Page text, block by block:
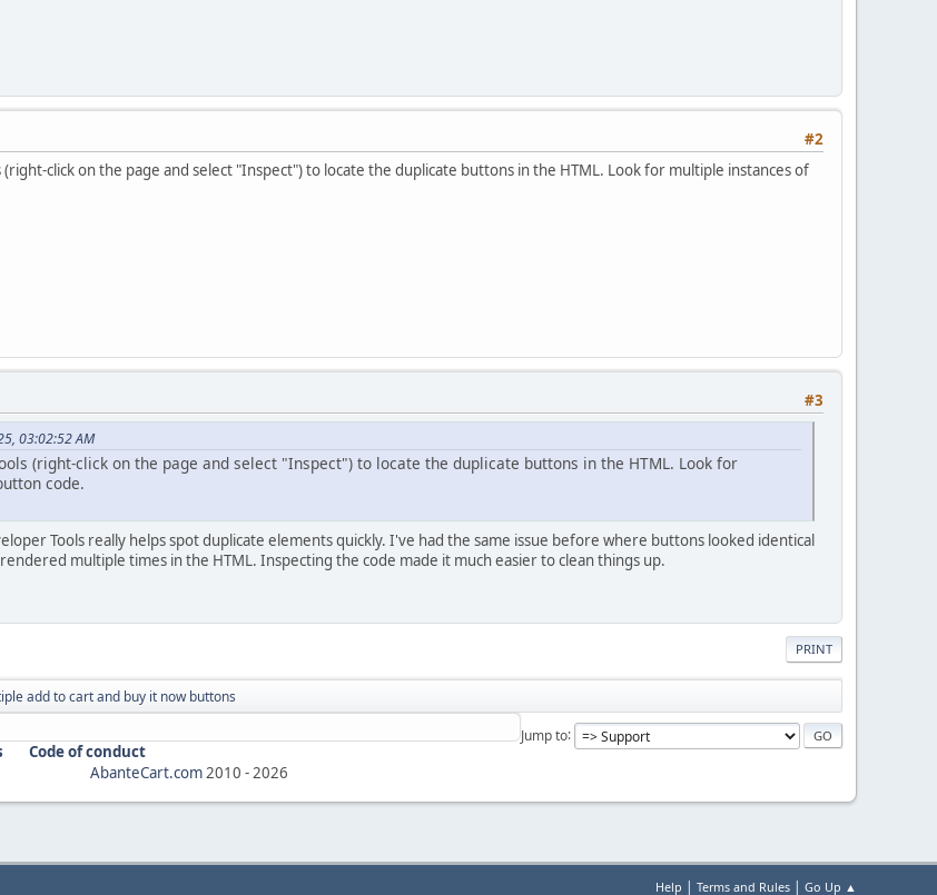
#2
click on the page and select "Inspect") to locate the duplicate buttons in the HTML. Look for multiple instances of
#3
03:02:52 AM
(right-click on the page and select "Inspect") to locate the duplicate buttons in the HTML. Look for
code.
Tools really helps spot duplicate elements quickly. I've had the same issue before where buttons looked identical
multiple times in the HTML. Inspecting the code made it much easier to clean things up.
PRINT
add to cart and buy it now buttons
Jump to
Code of conduct
AbanteCart.com 2010 - 2026
Help | Terms and Rules | Go Up ▲